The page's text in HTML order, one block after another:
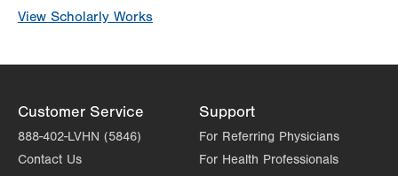
View Scholarly Works
Customer Service
888-402-LVHN (5846)
Contact Us
Support
For Referring Physicians
For Health Professionals